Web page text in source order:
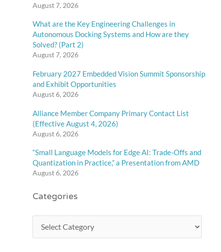
August 7, 2026
What are the Key Engineering Challenges in
Autonomous Docking Systems and How are they
Solved? (Part 2)
August 7, 2026
February 2027 Embedded Vision Summit Sponsorship
and Exhibit Opportunities
August 6, 2026
Alliance Member Company Primary Contact List
(Effective August 4, 2026)
August 6, 2026
“Small Language Models for Edge AI: Trade-Offs and
Quantization in Practice,” a Presentation from AMD
August 6, 2026
Categories